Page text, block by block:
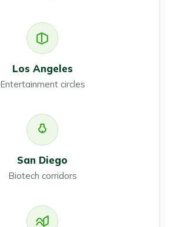
Los Angeles
Entertainment circles
San Diego
Biotech corridors